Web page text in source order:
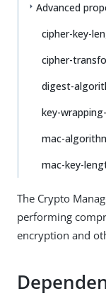
Advanced
cipher-key-
cipher-
digest-
key-
mac-
mac-key-
The Crypto
performing
encryption and